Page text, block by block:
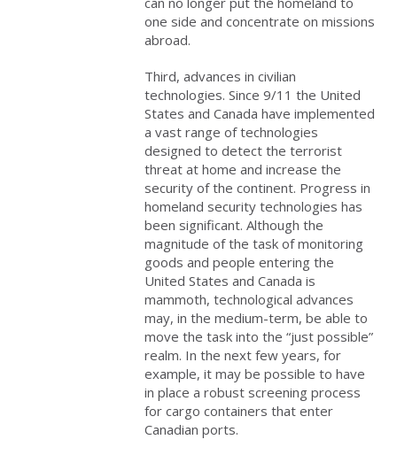
one side and concentrate on missions
abroad.
Third, advances in civilian
technologies. Since 9/11 the United
States and Canada have implemented
a vast range of technologies
designed to detect the terrorist
threat at home and increase the
security of the continent. Progress in
homeland security technologies has
been significant. Although the
magnitude of the task of monitoring
goods and people entering the
United States and Canada is
mammoth, technological advances
may, in the medium-term, be able to
move the task into the “just possible”
realm. In the next few years, for
example, it may be possible to have
in place a robust screening process
for cargo containers that enter
Canadian ports.